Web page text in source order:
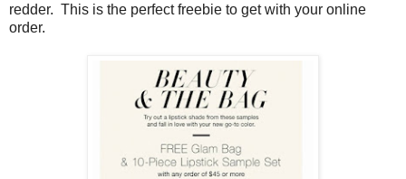
redder. This is the perfect freebie to get with your online
order.